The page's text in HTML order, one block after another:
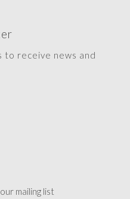
to receive news and
mailing list